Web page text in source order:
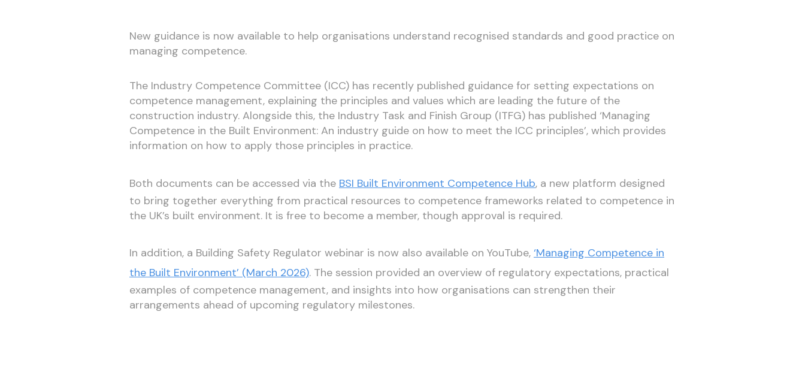
New guidance is now available to help organisations understand recognised standards and good practice on
managing competence.
The Industry Competence Committee (ICC) has recently published guidance for setting expectations on
competence management, explaining the principles and values which are leading the future of the
construction industry. Alongside this, the Industry Task and Finish Group (ITFG) has published ‘Managing
Competence in the Built Environment: An industry guide on how to meet the ICC principles’, which provides
information on how to apply those principles in practice.
Both documents can be accessed via the BSI Built Environment Competence Hub, a new platform designed
to bring together everything from practical resources to competence frameworks related to competence in
the UK’s built environment. It is free to become a member, though approval is required.
In addition, a Building Safety Regulator webinar is now also available on YouTube, ‘Managing Competence in
the Built Environment’ (March 2026). The session provided an overview of regulatory expectations, practical
examples of competence management, and insights into how organisations can strengthen their
arrangements ahead of upcoming regulatory milestones.